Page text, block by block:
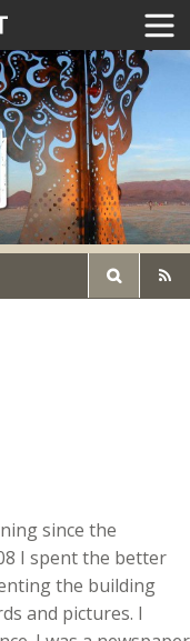
since the
I spent the better
the building
and pictures. I